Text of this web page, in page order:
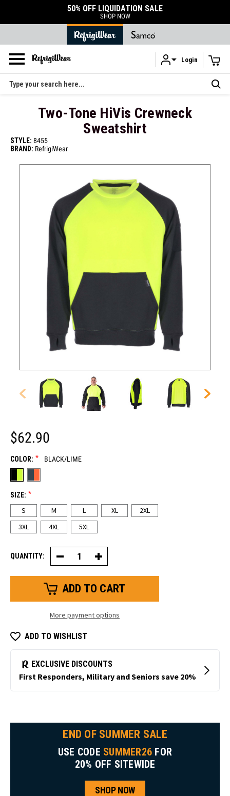
Skip to main content
50% OFF LIQUIDATION SALE
SHOP NOW
Login
Search
Two-Tone HiVis Crewneck
Sweatshirt
STYLE: 8455
BRAND: RefrigiWear
$62.90
COLOR: * BLACK/LIME
SIZE: *
S M L XL
2XL
3XL
4XL 5XL
QUANTITY: Decrease
Quantity
of
Tone
Crewneck
Increase
Quantity
of
Tone
Crewneck
More payment options
ADD TO WISHLIST
END OF SUMMER SALE
USE CODE SUMMER26 FOR
20% OFF SITEWIDE
SHOP NOW